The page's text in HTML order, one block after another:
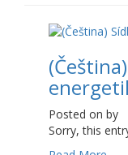
Posted on by
Sorry, this